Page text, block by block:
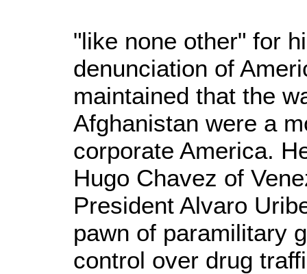
"like none other" for
denunciation of
maintained that the
Afghanistan were a
corporate America.
Hugo Chavez of
President Alvaro
pawn of paramilitary
control over drug